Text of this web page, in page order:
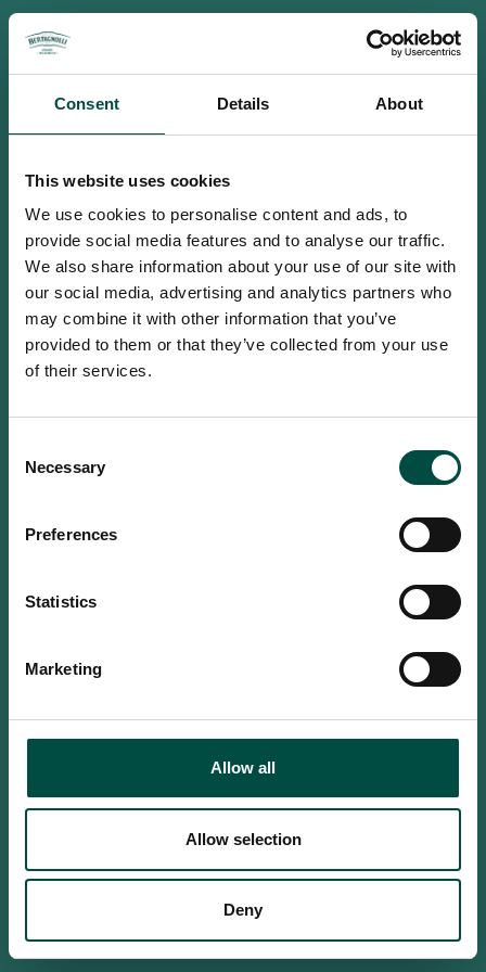
Consent Details About
This website uses cookies
We use cookies to personalise content and ads, to
provide social media features and to analyse our traffic.
We also share information about your use of our site with
our social media, advertising and analytics partners who
may combine it with other information that you’ve
provided to them or that they’ve collected from your use
of their services.
Selection
Necessary
Preferences
Statistics
Marketing
Allow all
Allow selection
Deny
To access this site you must be an